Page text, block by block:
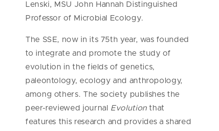
Lenski, MSU John Hannah Distinguished
Professor of Microbial Ecology.
The SSE, now in its 75th year, was founded
to integrate and promote the study of
evolution in the fields of genetics,
paleontology, ecology and anthropology,
among others. The society publishes the
peer-reviewed journal Evolutionthat
features this research and provides a shared